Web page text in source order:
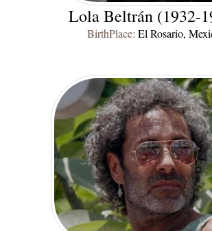
Lola Beltrán (1932-
BirthPlace: El Rosario,